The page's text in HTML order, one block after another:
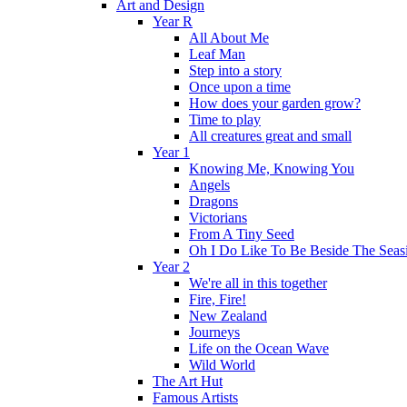
Art and Design
Year R
All About Me
Leaf Man
Step into a story
Once upon a time
How does your garden grow?
Time to play
All creatures great and small
Year 1
Knowing Me, Knowing You
Angels
Dragons
Victorians
From A Tiny Seed
Oh I Do Like To Be Beside The
Year 2
We're all in this together
Fire, Fire!
New Zealand
Journeys
Life on the Ocean Wave
Wild World
The Art Hut
Famous Artists